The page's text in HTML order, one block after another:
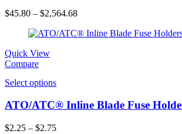
$45.80 – $2,564.68
Quick View
Compare
Select options
ATO/ATC® Inline Blade Fuse
$2.25 – $2.75